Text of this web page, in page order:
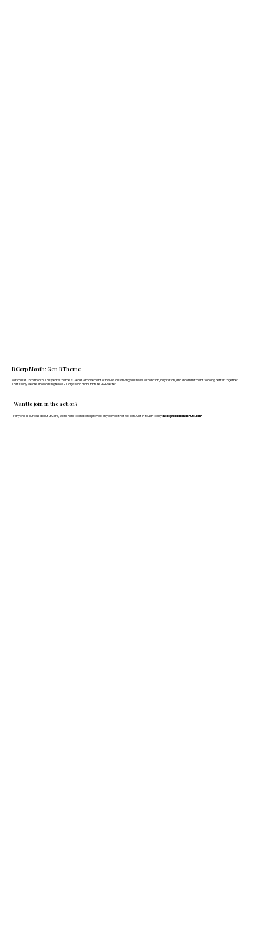
Want to join in the action?
If anyone is curious about B Corp, we’re here to chat and provide any advice that we can. Get in touch today: hello@doddsandshute.com
B Corp Month: Gen B Theme
March is B Corp month! This year's theme is Gen B: A movement of individuals driving business with action, inspiration, and a commitment to doing better, together.
That's why we are showcasing fellow B Corps who manufacture FF&E better.